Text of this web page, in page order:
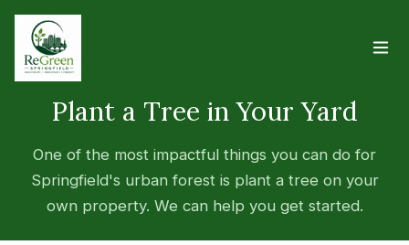
Plant a Tree in Your Yard
One of the most impactful things you can do for
Springfield's urban forest is plant a tree on your
own property. We can help you get started.